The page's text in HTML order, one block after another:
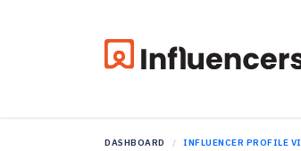
DASHBOARD INFLUENCER PROFILE